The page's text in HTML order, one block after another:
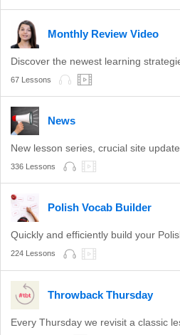
Monthly Review Video
Discover the newest learning
67 Lessons
News
336 Lessons
Polish Vocab Builder
224 Lessons
Throwback Thursday
Every Thursday we revisit a classic